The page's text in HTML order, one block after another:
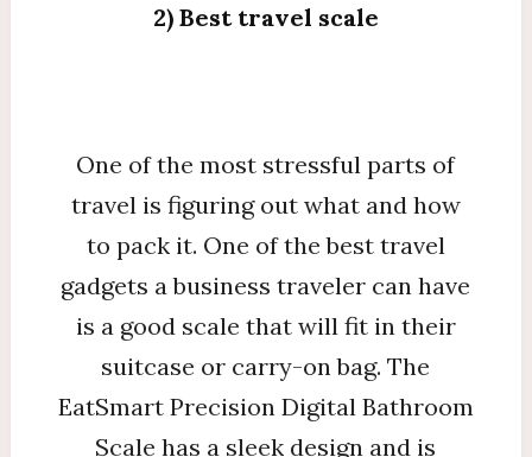
2) Best travel scale
One of the most stressful parts of
travel is figuring out what and how
to pack it. One of the best travel
gadgets a business traveler can have
is a good scale that will fit in their
suitcase or carry-on bag. The
EatSmart Precision Digital Bathroom
Scale has a sleek design and is